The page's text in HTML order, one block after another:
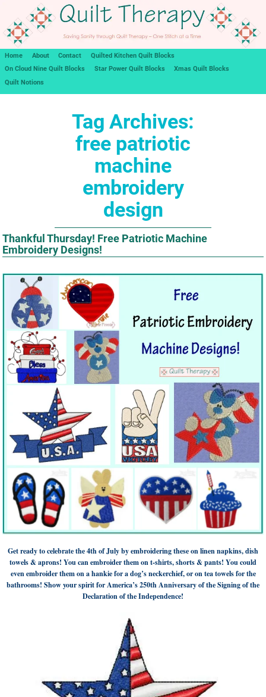
Home About Contact
Quilted Kitchen Quilt Blocks
On Cloud Nine Quilt Blocks
Star Power Quilt Blocks
Xmas Quilt Blocks
Quilt Notions
Tag Archives:
free patriotic
machine
embroidery
design
Thankful Thursday! Free Patriotic Machine
Embroidery Designs!
Get ready to celebrate the 4th of July by embroidering these on linen napkins, dish
towels & aprons! You can embroider them on t-shirts, shorts & pants! You could
even embroider them on a hankie for a dog’s neckerchief, or on tea towels for the
bathrooms! Show your spirit for America’s 250th Anniversary of the Signing of the
Declaration of the Independence!